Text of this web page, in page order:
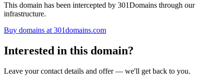
This domain has been intercepted by 301Domains through our
infrastructure.
Buy domains at 301domains.com
Interested in this domain?
Leave your contact details and offer — we'll get back to you.